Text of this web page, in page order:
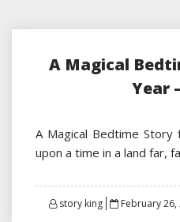
A Magical
Year
A Magical Bedtime
upon a time in a land far,
story king
Posted
February 26,